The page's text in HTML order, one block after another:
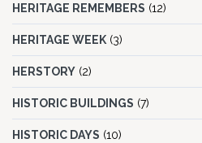
HERITAGE REMEMBERS (12)
HERITAGE WEEK (3)
HERSTORY (2)
HISTORIC BUILDINGS (7)
HISTORIC DAYS (10)